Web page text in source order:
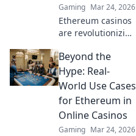
Gaming Mar 24, 2026
Ethereum casinos
are revolutionizing
Discover how
crypto is changing
the game, offering
transparency,
speed, and
fairness.
Beyond the
Hype: Real-
World Use Cases
for Ethereum in
Online Casinos
Gaming Mar 24, 2026